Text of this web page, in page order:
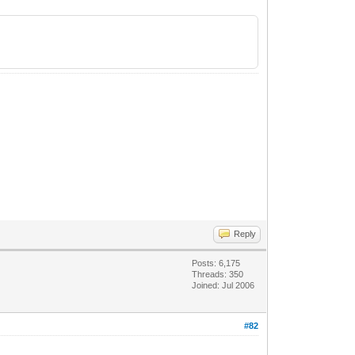
Reply
Posts: 6,175
Threads: 350
Joined: Jul 2006
#82